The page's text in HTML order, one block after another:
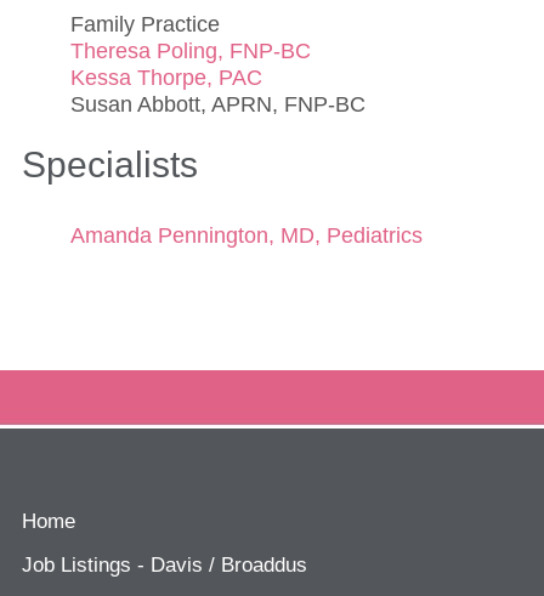
Family Practice
Theresa Poling, FNP-BC
Kessa Thorpe, PAC
Susan Abbott, APRN, FNP-BC
Specialists
Amanda Pennington, MD, Pediatrics
Home
Job Listings - Davis / Broaddus